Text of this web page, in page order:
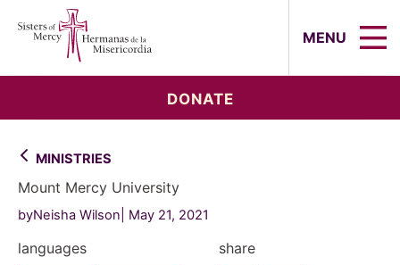
MENU
DONATE
MINISTRIES
Mount Mercy University
byNeisha Wilson May 21, 2021
languages share